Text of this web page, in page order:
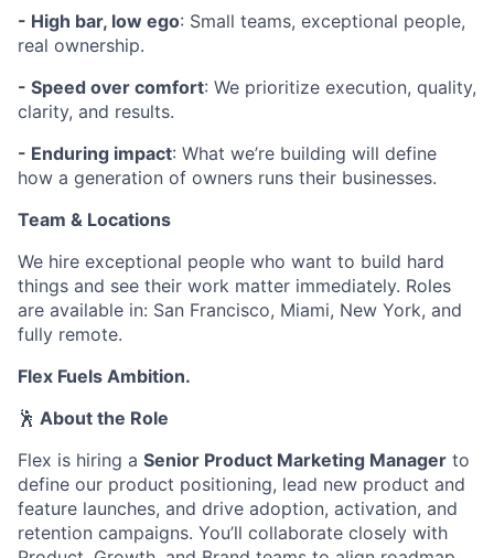
- High bar, low ego: Small teams, exceptional people,
real ownership.
- Speed over comfort: We prioritize execution, quality,
clarity, and results.
- Enduring impact: What we’re building will define
how a generation of owners runs their businesses.
Team & Locations
We hire exceptional people who want to build hard
things and see their work matter immediately. Roles
are available in: San Francisco, Miami, New York, and
fully remote.
Flex Fuels Ambition.
🕺 About the Role
Flex is hiring a Senior Product Marketing Manager to
define our product positioning, lead new product and
feature launches, and drive adoption, activation, and
retention campaigns. You’ll collaborate closely with